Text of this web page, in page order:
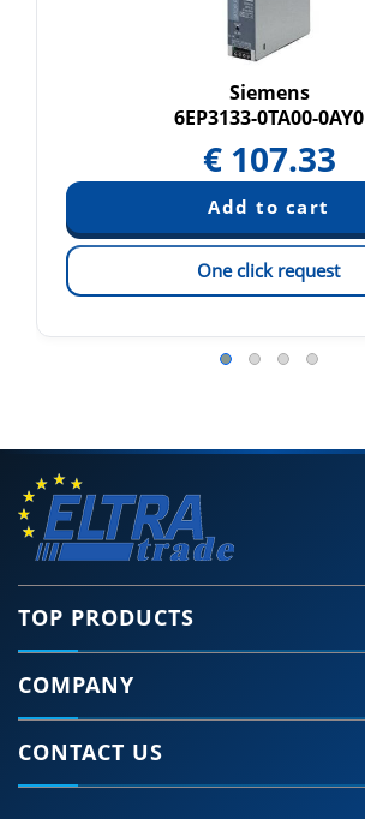
Siemens
6EP3133-0TA00-0AY0
€ 107.33
One click request
TOP PRODUCTS
COMPANY
CONTACT US